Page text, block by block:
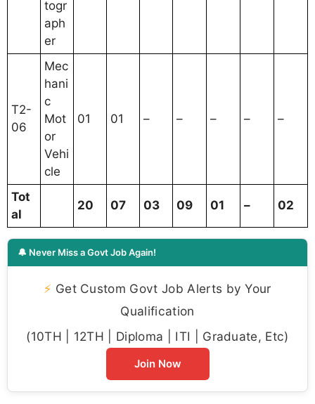
togr
aph
er
T2-
06
Mec
hani
c
Mot
or
Vehi
cle
01 01 – – – – –
Tot
al
20 07 03 09 01 – 02
🔔 Never Miss a Govt Job Again!
⚡ Get Custom Govt Job Alerts by Your
Qualification
(10TH | 12TH | Diploma | ITI | Graduate, Etc)
Join Now